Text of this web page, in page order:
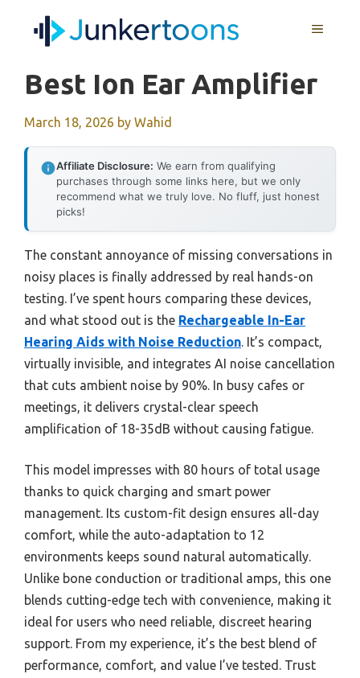
MENU
Best Ion Ear Amplifier
March 18, 2026 by Wahid
Affiliate Disclosure: We earn from qualifying
purchases through some links here, but we only
recommend what we truly love. No fluff, just honest
picks!
The constant annoyance of missing conversations in
noisy places is finally addressed by real hands-on
testing. I’ve spent hours comparing these devices,
and what stood out is the Rechargeable In-Ear
Hearing Aids with Noise Reduction. It’s compact,
virtually invisible, and integrates AI noise cancellation
that cuts ambient noise by 90%. In busy cafes or
meetings, it delivers crystal-clear speech
amplification of 18-35dB without causing fatigue.
This model impresses with 80 hours of total usage
thanks to quick charging and smart power
management. Its custom-fit design ensures all-day
comfort, while the auto-adaptation to 12
environments keeps sound natural automatically.
Unlike bone conduction or traditional amps, this one
blends cutting-edge tech with convenience, making it
ideal for users who need reliable, discreet hearing
support. From my experience, it’s the best blend of
performance, comfort, and value I’ve tested. Trust